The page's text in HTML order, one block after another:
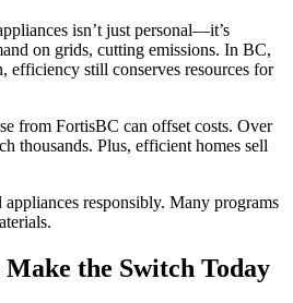
isn’t just personal—it’s
on grids, cutting emissions. In BC,
efficiency still conserves resources for
from FortisBC can offset costs. Over
thousands. Plus, efficient homes sell
responsibly. Many programs
the Switch Today